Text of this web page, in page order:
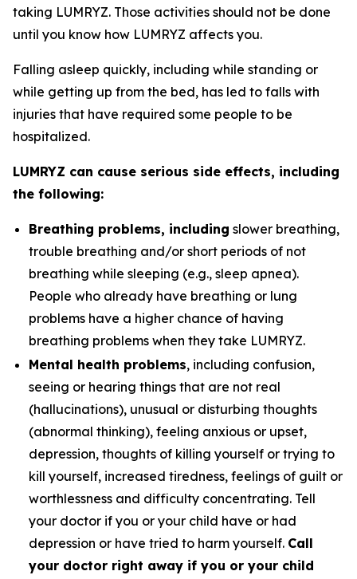
taking LUMRYZ. Those activities should not be done
until you know how LUMRYZ affects you.
Falling asleep quickly, including while standing or
while getting up from the bed, has led to falls with
injuries that have required some people to be
hospitalized.
LUMRYZ can cause serious side effects, including
the following:
Breathing problems, including slower breathing,
trouble breathing and/or short periods of not
breathing while sleeping (e.g., sleep apnea).
People who already have breathing or lung
problems have a higher chance of having
breathing problems when they take LUMRYZ.
Mental health problems, including confusion,
seeing or hearing things that are not real
(hallucinations), unusual or disturbing thoughts
(abnormal thinking), feeling anxious or upset,
depression, thoughts of killing yourself or trying to
kill yourself, increased tiredness, feelings of guilt or
worthlessness and difficulty concentrating. Tell
your doctor if you or your child have or had
depression or have tried to harm yourself. Call
your doctor right away if you or your child